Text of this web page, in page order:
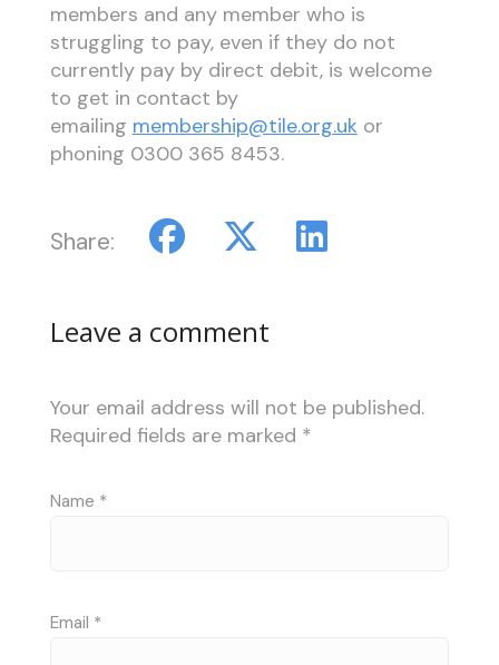
members and any member who is
struggling to pay, even if they do not
currently pay by direct debit, is welcome
to get in contact by
emailing membership@tile.org.uk or
phoning 0300 365 8453.
Share:
Leave a comment
Your email address will not be published.
Required fields are marked *
Name *
Email *